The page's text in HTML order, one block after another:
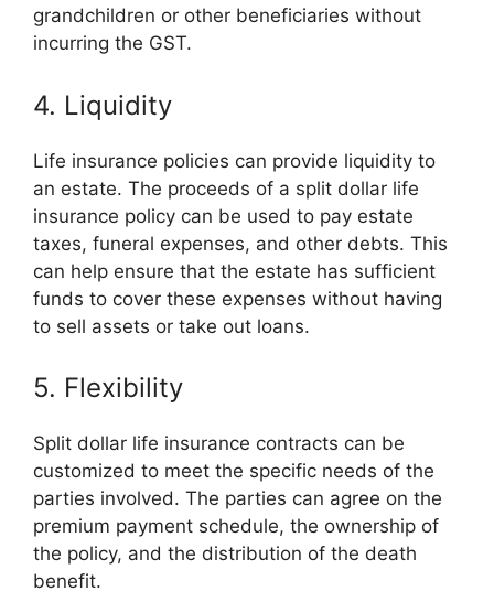
grandchildren or other beneficiaries without
incurring the GST.
4. Liquidity
Life insurance policies can provide liquidity to
an estate. The proceeds of a split dollar life
insurance policy can be used to pay estate
taxes, funeral expenses, and other debts. This
can help ensure that the estate has sufficient
funds to cover these expenses without having
to sell assets or take out loans.
5. Flexibility
Split dollar life insurance contracts can be
customized to meet the specific needs of the
parties involved. The parties can agree on the
premium payment schedule, the ownership of
the policy, and the distribution of the death
benefit.